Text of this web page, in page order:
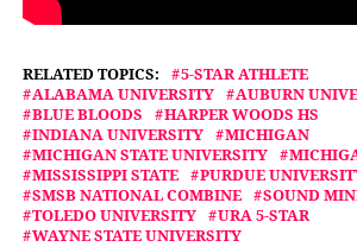
RELATED TOPICS:
5-STAR ATHLETE
ALABAMA UNIVERSITY
AUBURN
BLUE BLOODS
HARPER WOODS HS
INDIANA UNIVERSITY
MICHIGAN
MICHIGAN STATE UNIVERSITY
MISSISSIPPI STATE
PURDUE
SMSB NATIONAL COMBINE
SOUND
TOLEDO UNIVERSITY
URA 5-STAR
WAYNE STATE UNIVERSITY